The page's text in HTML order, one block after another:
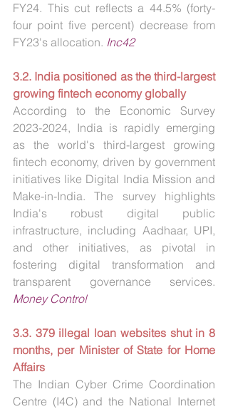
FY24. This cut reflects a 44.5% (forty-
four point five percent) decrease from
FY23's allocation. Inc42
3.2. India positioned as the third-largest
growing fintech economy globally
According to the Economic Survey
2023-2024, India is rapidly emerging
as the world's third-largest growing
fintech economy, driven by government
initiatives like Digital India Mission and
Make-in-India. The survey highlights
India's robust digital public
infrastructure, including Aadhaar, UPI,
and other initiatives, as pivotal in
fostering digital transformation and
Money Control
3.3. 379 illegal loan websites shut in 8
months, per Minister of State for Home
Affairs
The Indian Cyber Crime Coordination
Centre (I4C) and the National Internet